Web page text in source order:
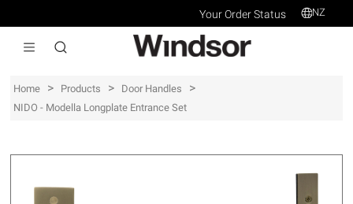
Your Order Status NZ
Home > Products > Door Handles >
NIDO - Modella Longplate Entrance Set